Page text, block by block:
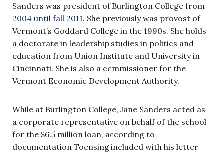
Sanders was president of Burlington College from
2004 until fall 2011. She previously was provost of
Vermont’s Goddard College in the 1990s. She holds
a doctorate in leadership studies in politics and
education from Union Institute and University in
Cincinnati. She is also a commissioner for the
Vermont Economic Development Authority.
While at Burlington College, Jane Sanders acted as
a corporate representative on behalf of the school
for the $6.5 million loan, according to
documentation Toensing included with his letter